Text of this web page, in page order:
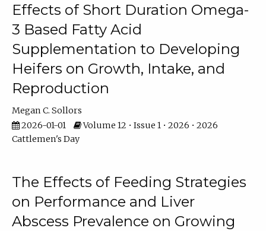
Effects of Short Duration Omega-
3 Based Fatty Acid
Supplementation to Developing
Heifers on Growth, Intake, and
Reproduction
Megan C. Sollors
2026-01-01
Volume 12 • Issue 1 • 2026 • 2026
Cattlemen's Day
The Effects of Feeding Strategies
on Performance and Liver
Abscess Prevalence on Growing